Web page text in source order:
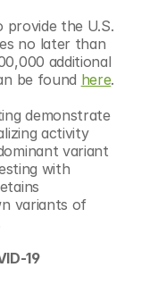
provide the U.S.
no later than
additional
be found here.
demonstrate
activity
variant
with
variants of
19